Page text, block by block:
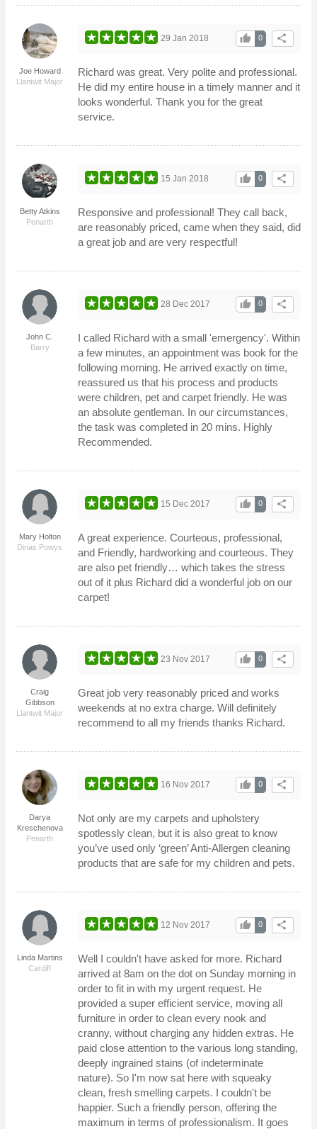
Joe Howard
Llantwit Major
share
0
thumb_up
29 Jan 2018
Richard was great. Very polite and professional.
He did my entire house in a timely manner and it
looks wonderful. Thank you for the great
service.
Betty Atkins
Penarth
share
0
thumb_up
15 Jan 2018
Responsive and professional! They call back,
are reasonably priced, came when they said, did
a great job and are very respectful!
John C.
Barry
share
0
thumb_up
28 Dec 2017
I called Richard with a small 'emergency'. Within
a few minutes, an appointment was book for the
following morning. He arrived exactly on time,
reassured us that his process and products
were children, pet and carpet friendly. He was
an absolute gentleman. In our circumstances,
the task was completed in 20 mins. Highly
Recommended.
Mary Holton
Dinas Powys
share
0
thumb_up
15 Dec 2017
A great experience. Courteous, professional,
and Friendly, hardworking and courteous. They
are also pet friendly… which takes the stress
out of it plus Richard did a wonderful job on our
carpet!
Craig
Gibbson
Llantwit Major
share
0
thumb_up
23 Nov 2017
Great job very reasonably priced and works
weekends at no extra charge. Will definitely
recommend to all my friends thanks Richard.
Darya
Kreschenova
Penarth
share
0
thumb_up
16 Nov 2017
Not only are my carpets and upholstery
spotlessly clean, but it is also great to know
you’ve used only ‘green’ Anti-Allergen cleaning
products that are safe for my children and pets.
Linda Martins
Cardiff
share
0
thumb_up
12 Nov 2017
Well I couldn't have asked for more. Richard
arrived at 8am on the dot on Sunday morning in
order to fit in with my urgent request. He
provided a super efficient service, moving all
furniture in order to clean every nook and
cranny, without charging any hidden extras. He
paid close attention to the various long standing,
deeply ingrained stains (of indeterminate
nature). So I'm now sat here with squeaky
clean, fresh smelling carpets. I couldn't be
happier. Such a friendly person, offering the
maximum in terms of professionalism. It goes